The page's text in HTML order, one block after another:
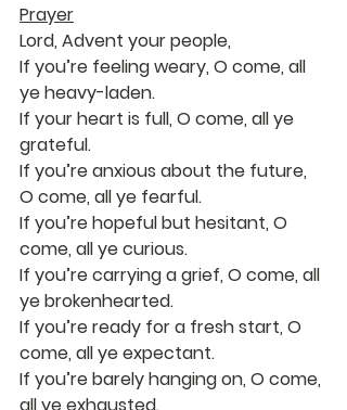
Prayer
Lord, Advent your people,
If you’re feeling weary, O come, all
ye heavy-laden.
If your heart is full, O come, all ye
grateful.
If you’re anxious about the future,
O come, all ye fearful.
If you’re hopeful but hesitant, O
come, all ye curious.
If you’re carrying a grief, O come, all
ye brokenhearted.
If you’re ready for a fresh start, O
come, all ye expectant.
If you’re barely hanging on, O come,
all ye exhausted.